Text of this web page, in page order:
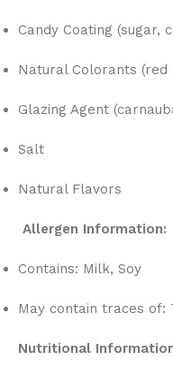
Candy Coating (sugar,
Natural Colorants
Glazing Agent
Salt
Natural Flavors
Allergen Information:
Contains: Milk, Soy
May contain traces of:
Nutritional